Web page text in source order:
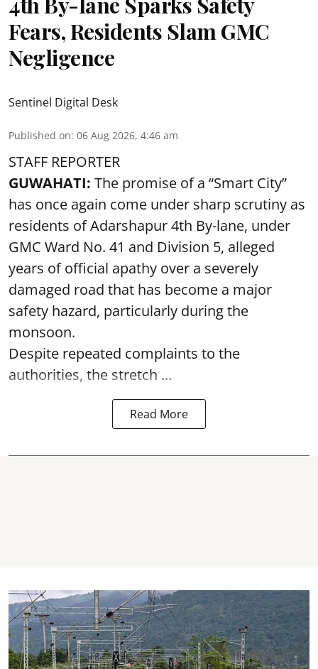
Fears, Residents Slam GMC
Negligence
Sentinel Digital Desk
Published on: 06 Aug 2026, 4:46 am
STAFF REPORTER
GUWAHATI: The promise of a “Smart City”
has once again come under sharp scrutiny as
residents of Adarshapur 4th By-lane, under
GMC Ward No. 41 and Division 5, alleged
years of official apathy over a severely
damaged road that has become a major
safety hazard, particularly during the
monsoon.
Despite repeated complaints to the
authorities, the stretch ...
Read More